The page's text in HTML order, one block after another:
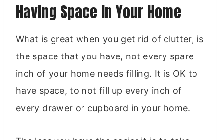
Having Space In Your Home
What is great when you get rid of clutter, is
the space that you have, not every spare
inch of your home needs filling. It is OK to
have space, to not fill up every inch of
every drawer or cupboard in your home.